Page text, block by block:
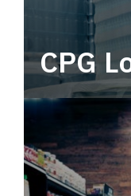
CPG
Power your
end CPG